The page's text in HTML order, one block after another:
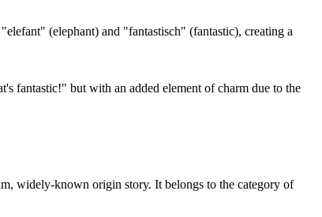
(elephant) and "fantastisch" (fantastic), creating a
fantastic!" but with an added element of charm due to the
widely-known origin story. It belongs to the category of